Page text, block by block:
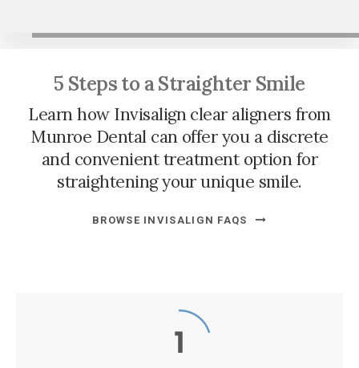
5 Steps to a Straighter Smile
Learn how Invisalign clear aligners from
Munroe Dentalcan offer you a discrete
and convenient treatment option for
straightening your unique smile.
BROWSE INVISALIGN FAQS